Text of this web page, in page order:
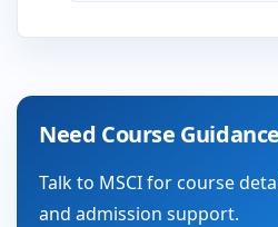
Need Course
Talk to MSCI for course
and admission support.